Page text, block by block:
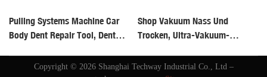
Pulling Systems Machine Car
Body Dent Repair Tool, Dent
System Height Adjustable Auto
Shop Vakuum Nass Und
Trocken, Ultra-Vakuum-
174841654HTRTHTRHRT-
Copyright © 2026 Shanghai Techway Industrial Co., Ltd –